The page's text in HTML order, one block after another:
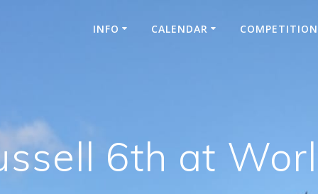
INFO CALENDAR COMPETITION
6th at